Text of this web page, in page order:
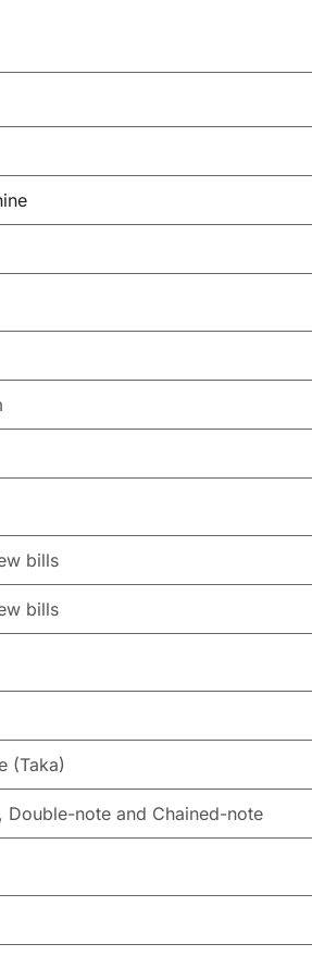
bills
bills
(Taka)
Double-note and Chained-note